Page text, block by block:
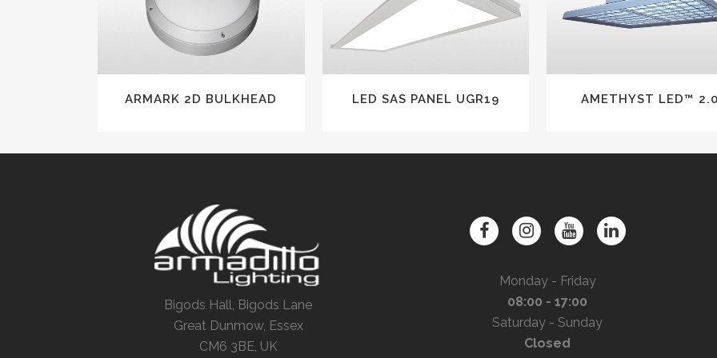
ARMARK 2D BULKHEAD LED SAS PANEL UGR19 AMETHYST LED™
Bigods Hall, Bigods Lane
Great Dunmow, Essex
CM6 3BE, UK
Monday - Friday
08:00 - 17:00
Saturday - Sunday
Closed